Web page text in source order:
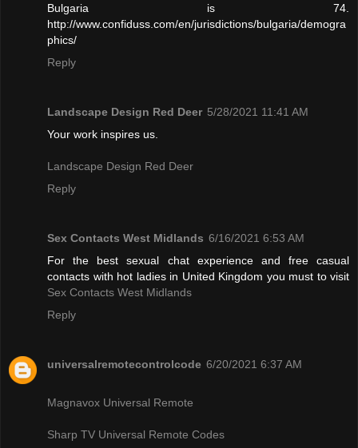
Bulgaria is 74.
http://www.confiduss.com/en/jurisdictions/bulgaria/demogra
phics/
Reply
Landscape Design Red Deer 5/28/2021 11:41 AM
Your work inspires us.
Landscape Design Red Deer
Reply
Sex Contacts West Midlands 6/16/2021 6:53 AM
For the best sexual chat experience and free casual
contacts with hot ladies in United Kingdom you must to visit
Sex Contacts West Midlands
Reply
universalremotecontrolcode 6/20/2021 6:37 AM
Magnavox Universal Remote
Sharp TV Universal Remote Codes